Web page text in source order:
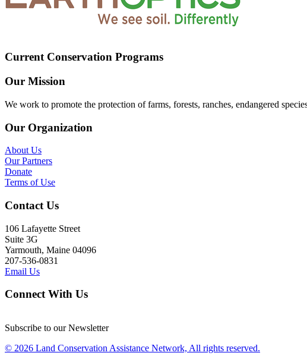
Current Conservation Programs
Our Mission
We work to promote the protection of farms, forests, ranches, endangered
Our Organization
About Us
Our Partners
Donate
Terms of Use
Contact Us
106 Lafayette Street
Suite 3G
Yarmouth, Maine 04096
207-536-0831
Email Us
Connect With Us
Subscribe to our Newsletter
© 2026 Land Conservation Assistance Network, All rights reserved.